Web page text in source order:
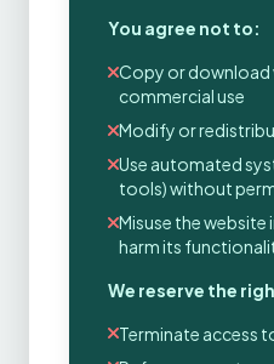
You agree not to:
Copy or
commercial use
Modify or
Use automated
tools) without
Misuse the website
harm its
We reserve the
Terminate access